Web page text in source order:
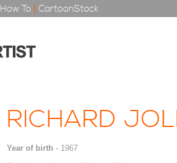
How To | CartoonStock
RICHARD
Year of birth - 1967